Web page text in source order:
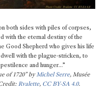
both sides with piles of corpses,
with the eternal destiny of the
Good Shepherd who gives his life
with the plague-stricken, to
and hunger…”
of 1720” byMichel Serre, Musée
Rvalette, CC BY-SA 4.0.